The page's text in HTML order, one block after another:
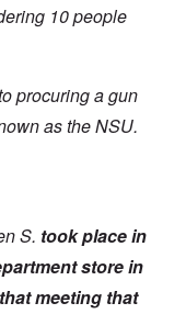
10 people
procuring a gun
as the NSU.
S. took place in
store in
meeting that